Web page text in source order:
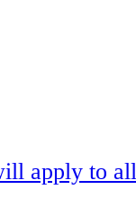
apply to